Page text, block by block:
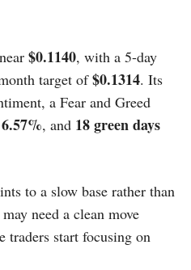
$0.1140, with a 5-day
target of$0.1314. Its
a Fear and Greed
6.57%, and 18 green days
to a slow base rather than
need a clean move
traders start focusing on